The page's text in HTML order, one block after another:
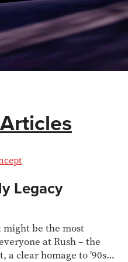
Legacy
might be the most
at Rush – the
a clear homage to '90s